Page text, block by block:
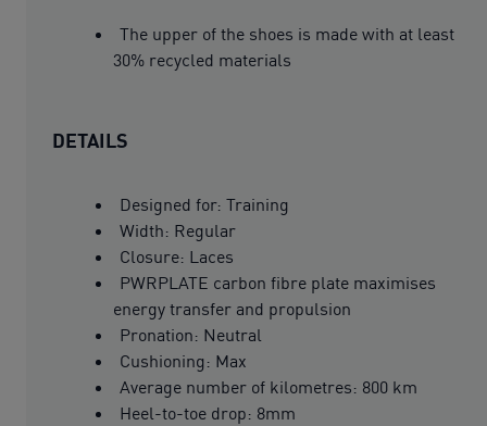
The upper of the shoes is made with at least
30% recycled materials
DETAILS
Designed for: Training
Width: Regular
Closure: Laces
PWRPLATE carbon fibre plate maximises
energy transfer and propulsion
Pronation: Neutral
Cushioning: Max
Average number of kilometres: 800 km
Heel-to-toe drop: 8mm